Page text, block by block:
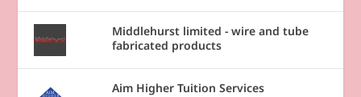
Middlehurst limited - wire and tube
fabricated products
Aim Higher Tuition Services